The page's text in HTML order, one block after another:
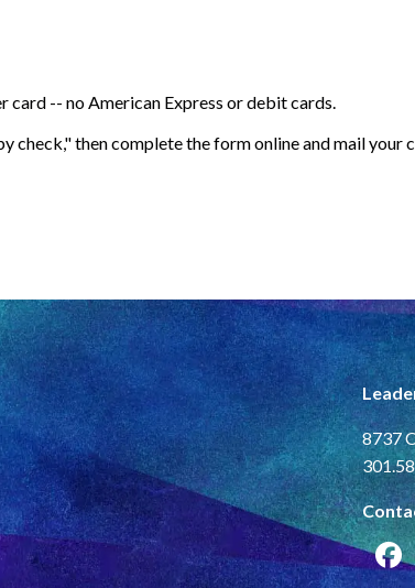
-- no American Express or debit cards.
8737